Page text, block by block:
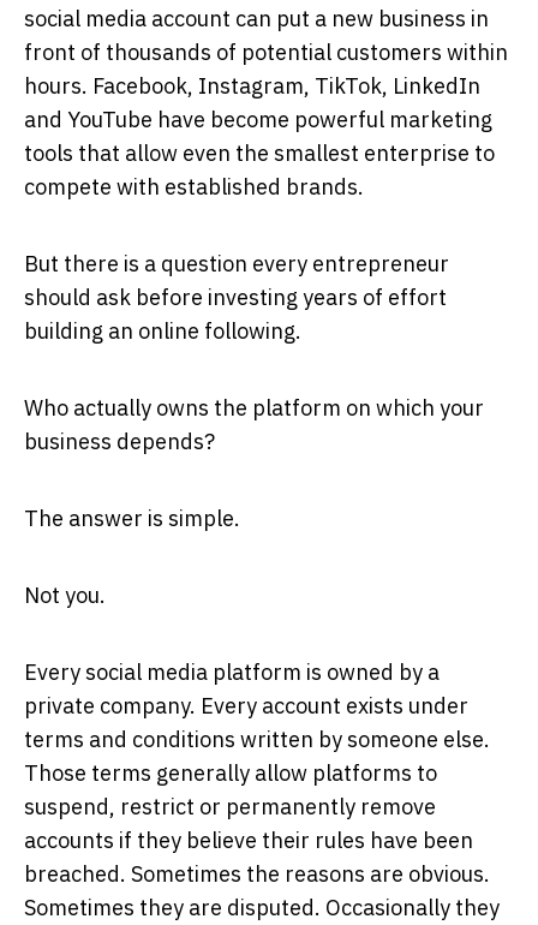
social media account can put a new business in
front of thousands of potential customers within
hours. Facebook, Instagram, TikTok, LinkedIn
and YouTube have become powerful marketing
tools that allow even the smallest enterprise to
compete with established brands.
But there is a question every entrepreneur
should ask before investing years of effort
building an online following.
Who actually owns the platform on which your
business depends?
The answer is simple.
Not you.
Every social media platform is owned by a
private company. Every account exists under
terms and conditions written by someone else.
Those terms generally allow platforms to
suspend, restrict or permanently remove
accounts if they believe their rules have been
breached. Sometimes the reasons are obvious.
Sometimes they are disputed. Occasionally they